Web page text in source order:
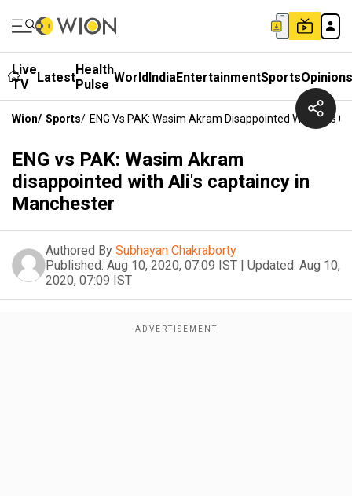
Live
TV
LatestHealth
Pulse WorldIndiaEntertainmentSportsOpinions
Wion/ Sports/ ENG Vs PAK: Wasim Akram Disappointed With Ali's
ENG vs PAK: Wasim Akram
disappointed with Ali's captaincy in
Manchester
Authored By Subhayan Chakraborty
Published: Aug 10, 2020, 07:09 IST | Updated: Aug 10,
2020, 07:09 IST